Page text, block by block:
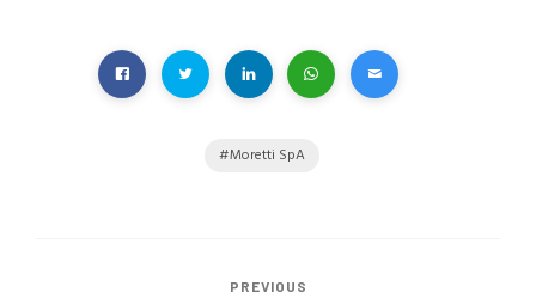
Moretti SpA
PREVIOUS